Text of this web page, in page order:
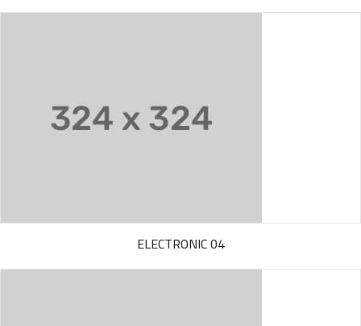
ELECTRONIC 04